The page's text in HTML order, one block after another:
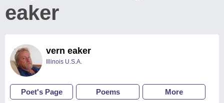
eaker
vern eaker
Illinois U.S.A.
Poet's Page Poems More